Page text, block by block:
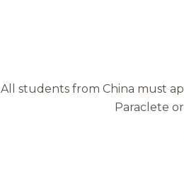
All students from China must
Paraclete